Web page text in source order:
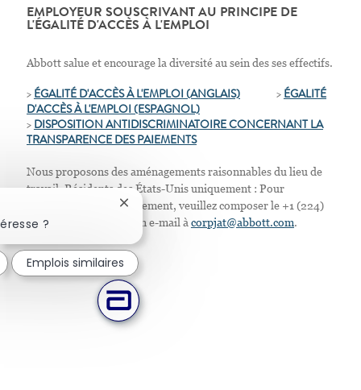
EMPLOYEUR SOUSCRIVANT AU PRINCIPE DE
L'ÉGALITÉ D'ACCÈS À L'EMPLOI
Abbott salue et encourage la diversité au sein des ses effectifs.
> ÉGALITÉ D'ACCÈS À L'EMPLOI (ANGLAIS)> ÉGALITÉ
D'ACCÈS À L'EMPLOI (ESPAGNOL)
> DISPOSITION ANTIDISCRIMINATOIRE CONCERNANT LA
TRANSPARENCE DES PAIEMENTS
Nous proposons des aménagements raisonnables du lieu de
travail. Résidents des États-Unis uniquement : Pour
demander tout aménagement, veuillez composer le +1 (224)
667-4913 ou envoyer un e-mail àcorpjat@abbott.com.
?
Fermer la notification du chatbot
Emplois similaires